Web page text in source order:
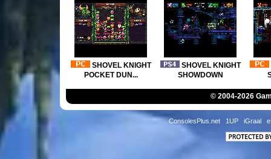
© 2004-2026
ConsolesPlus.net 1UP iGraal